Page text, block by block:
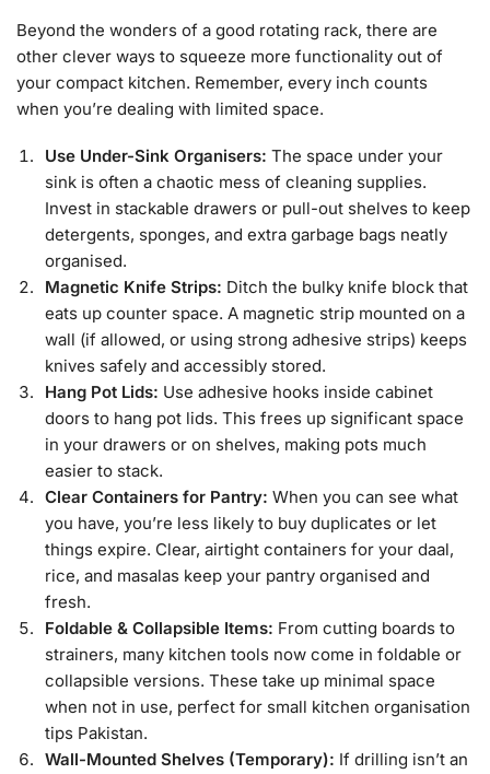
Beyond the wonders of a good rotating rack, there are
other clever ways to squeeze more functionality out of
your compact kitchen. Remember, every inch counts
when you’re dealing with limited space.
Use Under-Sink Organisers: The space under your
sink is often a chaotic mess of cleaning supplies.
Invest in stackable drawers or pull-out shelves to keep
detergents, sponges, and extra garbage bags neatly
organised.
Magnetic Knife Strips: Ditch the bulky knife block that
eats up counter space. A magnetic strip mounted on a
wall (if allowed, or using strong adhesive strips) keeps
knives safely and accessibly stored.
Hang Pot Lids: Use adhesive hooks inside cabinet
doors to hang pot lids. This frees up significant space
in your drawers or on shelves, making pots much
easier to stack.
Clear Containers for Pantry: When you can see what
you have, you’re less likely to buy duplicates or let
things expire. Clear, airtight containers for your daal,
rice, and masalas keep your pantry organised and
fresh.
Foldable & Collapsible Items: From cutting boards to
strainers, many kitchen tools now come in foldable or
collapsible versions. These take up minimal space
when not in use, perfect for small kitchen organisation
tips Pakistan.
Wall-Mounted Shelves (Temporary): If drilling isn’t an